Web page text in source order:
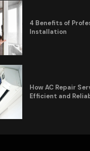
4 Benefits of
Installation
How AC Repair
Efficient and